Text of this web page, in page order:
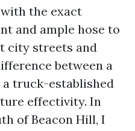
the exact
and ample hose to
city streets and
between a
a truck-established
effectivity. In
of Beacon Hill, I